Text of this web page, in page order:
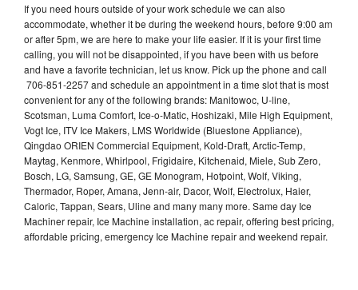
If you need hours outside of your work schedule we can also
accommodate, whether it be during the weekend hours, before 9:00 am
or after 5pm, we are here to make your life easier. If it is your first time
calling, you will not be disappointed, if you have been with us before
and have a favorite technician, let us know. Pick up the phone and call
706-851-2257 and schedule an appointment in a time slot that is most
convenient for any of the following brands: Manitowoc, U-line,
Scotsman, Luma Comfort, Ice-o-Matic, Hoshizaki, Mile High Equipment,
Vogt Ice, ITV Ice Makers, LMS Worldwide (Bluestone Appliance),
Qingdao ORIEN Commercial Equipment, Kold-Draft, Arctic-Temp,
Maytag, Kenmore, Whirlpool, Frigidaire, Kitchenaid, Miele, Sub Zero,
Bosch, LG, Samsung, GE, GE Monogram, Hotpoint, Wolf, Viking,
Thermador, Roper, Amana, Jenn-air, Dacor, Wolf, Electrolux, Haier,
Caloric, Tappan, Sears, Uline and many many more. Same day Ice
Machiner repair, Ice Machine installation, ac repair, offering best pricing,
affordable pricing, emergency Ice Machine repair and weekend repair.